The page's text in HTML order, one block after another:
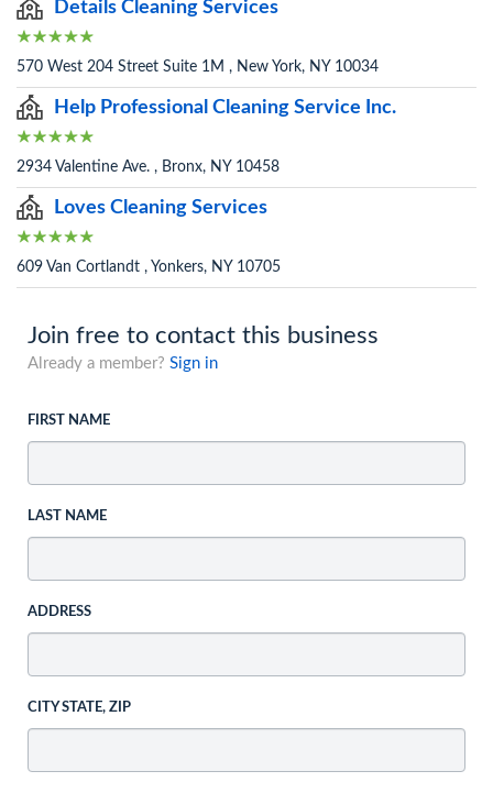
Details Cleaning Services
570 West 204 Street Suite 1M , New York, NY 10034
Help Professional Cleaning Service Inc.
2934 Valentine Ave. , Bronx, NY 10458
Loves Cleaning Services
609 Van Cortlandt , Yonkers, NY 10705
Join free to contact this business
Already a member? Sign in
FIRST NAME
LAST NAME
ADDRESS
CITY STATE, ZIP